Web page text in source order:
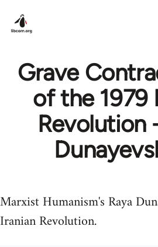
Grave
of the 1979
Revolution
Marxist Humanism's Raya
Iranian Revolution.